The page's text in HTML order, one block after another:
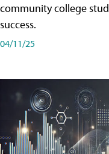
community college
success.
04/11/25